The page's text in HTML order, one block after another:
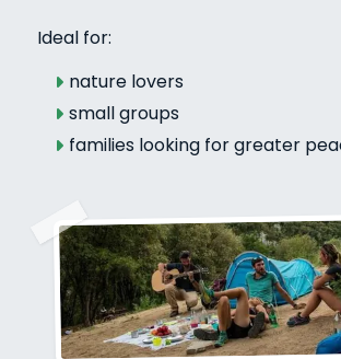
Ideal for:
nature lovers
small groups
families looking for greater